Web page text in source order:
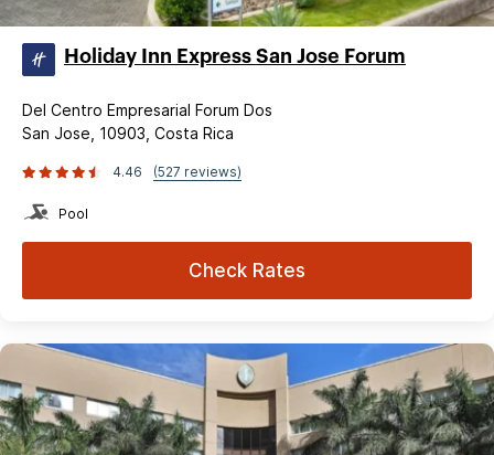
Holiday Inn Express San Jose Forum
Del Centro Empresarial Forum Dos
San Jose, 10903, Costa Rica
4.46 (527 reviews)
Pool
Check Rates